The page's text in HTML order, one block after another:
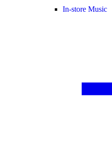
In-store Music